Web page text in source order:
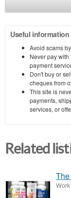
Useful information
Avoid scams
Never pay
payment
Don't buy or
cheques from
This site is
payments,
services, or
Related